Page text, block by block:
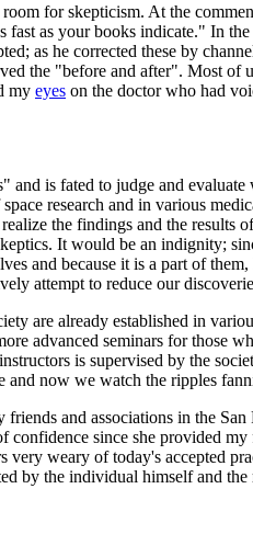
for skepticism. At the
as your books indicate." In
as he corrected these by
the "before and after". Most
my eyes on the doctor who had
is fated to judge and
research and in various
the findings and the results
It would be an indignity;
and because it is a part of
attempt to reduce our
are already established in
advanced seminars for those
is supervised by the
and now we watch the ripples
and associations in the
since she provided
very weary of today's accepted
by the individual himself and the